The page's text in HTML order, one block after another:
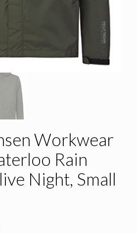
Workwear
Rain
Night, Small